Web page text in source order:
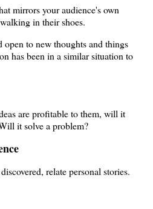
mirrors your audience's own
in their shoes.
open to new thoughts and things
has been in a similar situation to
are profitable to them, will it
it solve a problem?
relate personal stories.